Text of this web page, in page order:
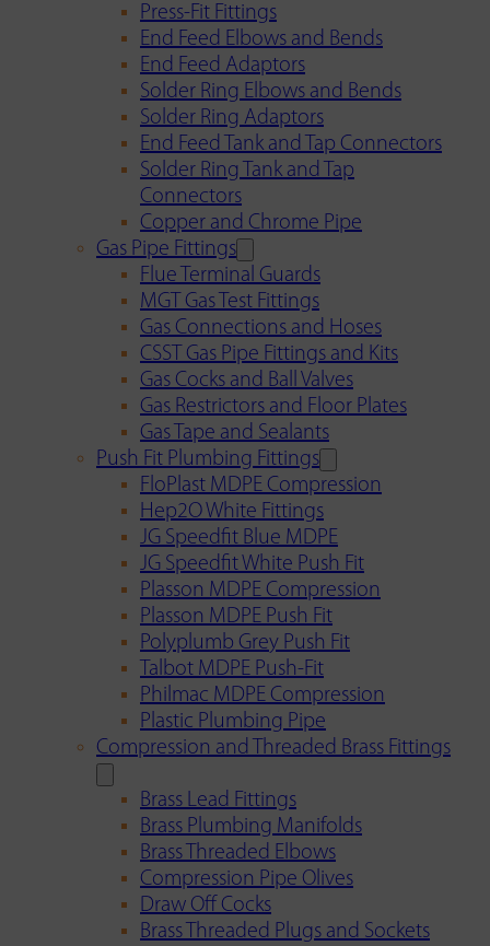
Press-Fit Fittings
End Feed Elbows and Bends
End Feed Adaptors
Solder Ring Elbows and Bends
Solder Ring Adaptors
End Feed Tank and Tap Connectors
Solder Ring Tank and Tap
Connectors
Copper and Chrome Pipe
Gas Pipe Fittings
Flue Terminal Guards
MGT Gas Test Fittings
Gas Connections and Hoses
CSST Gas Pipe Fittings and Kits
Gas Cocks and Ball Valves
Gas Restrictors and Floor Plates
Gas Tape and Sealants
Push Fit Plumbing Fittings
FloPlast MDPE Compression
Hep2O White Fittings
JG Speedfit Blue MDPE
JG Speedfit White Push Fit
Plasson MDPE Compression
Plasson MDPE Push Fit
Polyplumb Grey Push Fit
Talbot MDPE Push-Fit
Philmac MDPE Compression
Plastic Plumbing Pipe
Compression and Threaded Brass Fittings
Brass Lead Fittings
Brass Plumbing Manifolds
Brass Threaded Elbows
Compression Pipe Olives
Draw Off Cocks
Brass Threaded Plugs and Sockets